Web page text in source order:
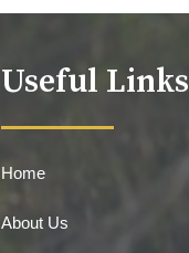
Useful Links
Home
About Us